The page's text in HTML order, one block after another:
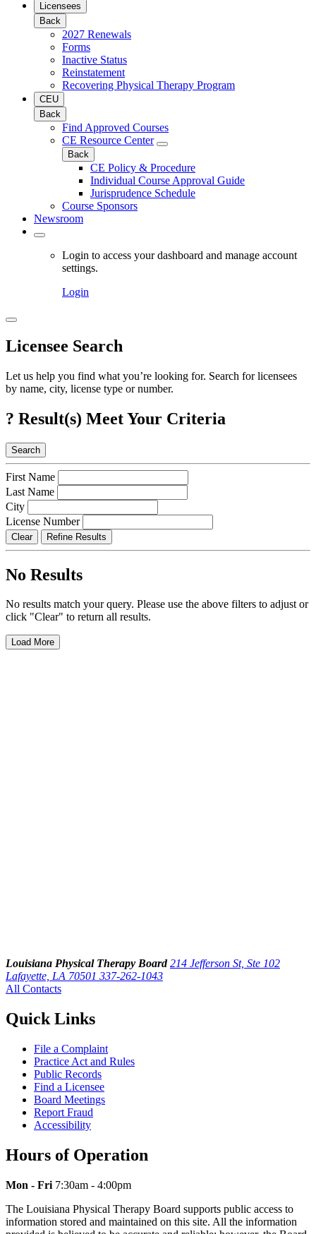
Licensees
Back
2027 Renewals
Forms
Inactive Status
Reinstatement
Recovering Physical Therapy Program
CEU
Back
Find Approved Courses
CE Resource Center
Back
CE Policy & Procedure
Individual Course Approval Guide
Jurisprudence Schedule
Course Sponsors
Newsroom
Login to access your dashboard and manage account
settings.
Login
Licensee Search
Let us help you find what you’re looking for. Search for licensees
by name, city, license type or number.
? Result(s) Meet Your Criteria
Search
First Name
Last Name
City
License Number
Clear Refine Results
No Results
No results match your query. Please use the above filters to adjust or
click "Clear" to return all results.
Load More
Louisiana Physical Therapy Board 214 Jefferson St, Ste 102
Lafayette, LA 70501 337-262-1043
All Contacts
Quick Links
File a Complaint
Practice Act and Rules
Public Records
Find a Licensee
Board Meetings
Report Fraud
Accessibility
Hours of Operation
Mon - Fri 7:30am - 4:00pm
The Louisiana Physical Therapy Board supports public access to
information stored and maintained on this site. All the information